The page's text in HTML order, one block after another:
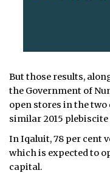
But those results,
the Government of
open stores in the
similar 2015
In Iqaluit, 78 per cent
which is expected to
capital.